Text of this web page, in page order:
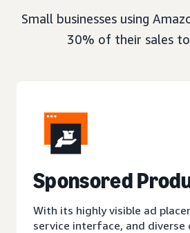
Small businesses using
30% of their sales
Sponsored
With its highly visible ad
service interface, and diverse